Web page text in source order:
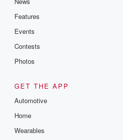
Features
Events
Contests
Photos
GET THE APP
Automotive
Home
Wearables